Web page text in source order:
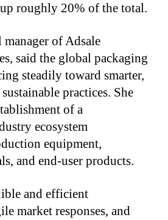
roughly 20% of the total.
of Adsale
said the global packaging
steadily toward smarter,
practices. She
of a
ecosystem
equipment,
and end-user products.
and efficient
market responses, and